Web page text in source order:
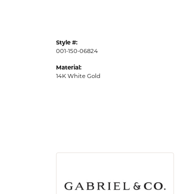
Style #:
001-150-06824
Material:
14K White Gold